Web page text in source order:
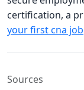
certification, a
your first cna job
Sources